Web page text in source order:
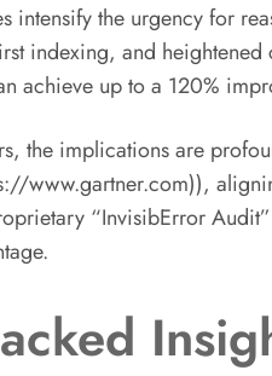
intensify the urgency for
indexing, and
achieve up to a 120%
the implications are
www.gartner.com)),
“InvisibError